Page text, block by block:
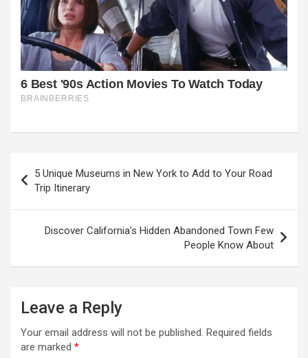
navigation
5 Unique Museums in New York to Add to Your Road
Trip Itinerary
Discover California’s Hidden Abandoned Town Few
People Know About
Leave a Reply
Your email address will not be published. Required fields
are marked *